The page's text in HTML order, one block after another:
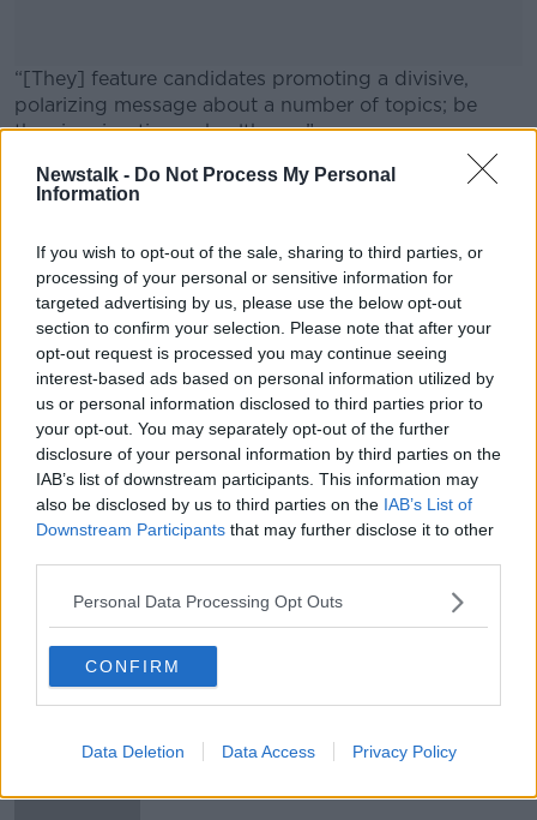
Newstalk - Do Not Process My Personal
Information
If you wish to opt-out of the sale, sharing to third parties, or
processing of your personal or sensitive information for
targeted advertising by us, please use the below opt-out
section to confirm your selection. Please note that after your
opt-out request is processed you may continue seeing
interest-based ads based on personal information utilized by
us or personal information disclosed to third parties prior to
your opt-out. You may separately opt-out of the further
disclosure of your personal information by third parties on the
IAB’s list of downstream participants. This information may
also be disclosed by us to third parties on the IAB’s List of
Downstream Participants that may further disclose it to other
Personal Data Processing Opt Outs
CONFIRM
Data Deletion Data Access Privacy Policy
“[They] feature candidates promoting a divisive,
polarizing message about a number of topics; be
they immigration or healthcare.”
#AD
Learn more
Mr O’Connor said AI can be extremely convincing.
SHARE THIS ARTICLE
READ MORE ABOUT
AI ARTIFICIAL INTELLIGENCE ELECTION
GENERAL ELECTION GENERAL ELECTION 2024
POLITICS VOTING
Most Popular
"Completely unacceptable" : Is there
still victim blaming in rape trials?
accommodation prices soar